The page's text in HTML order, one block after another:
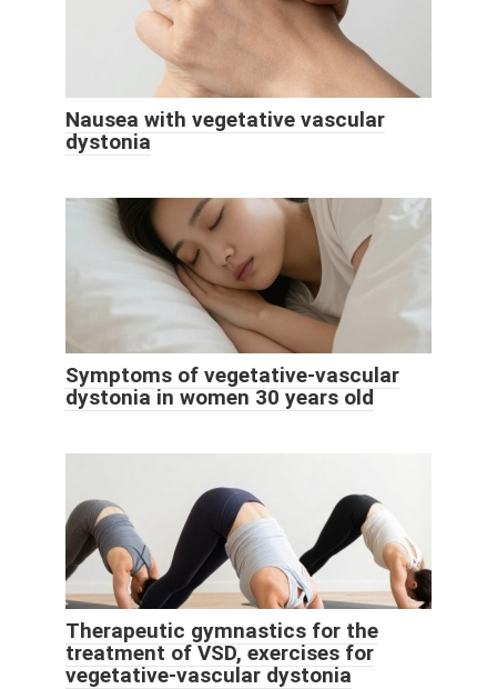
Nausea with vegetative vascular
dystonia
Symptoms of vegetative-vascular
dystonia in women 30 years old
Therapeutic gymnastics for the
treatment of VSD, exercises for
vegetative-vascular dystonia